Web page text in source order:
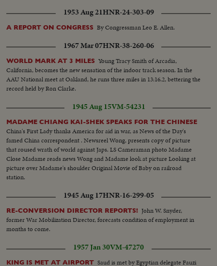
1953 Aug 21HNR-24-303-09
A REPORT ON CONGRESS By Congressman Leo E. Allen.
1967 Mar 07HNR-38-260-06
WORLD MARK AT 3 MILES Young Tracy Smith of Arcadia,
California, becomes the new sensation of the indoor track season. In the
AAU National meet at Oakland, he runs three miles in 13:16.2, bettering the
record held by Ron Clarke.
1945 Aug 15VM-54231
MADAME CHIANG KAI-SHEK SPEAKS FOR THE CHINESE
China's First Lady thanks America for aid in war, as News of the Day's
famed China correspondent . Newsreel Wong, presents copy of picture
that roused wrath of world against Japs. LS Cameraman photo Madame
Close Madame reads news Wong and Madame look at picture Looking at
picture over Madame's shoulder Original Movie of Baby on railroad
station.
1945 Aug 17HNR-16-299-05
RE-CONVERSION DIRECTOR REPORTS! John W. Snyder,
former War Mobilization Director, forecasts condition of employment in
months to come.
1957 Jan 30VM-47270
KING IS MET AT AIRPORT Saud is met by Egyptian delegate Fauzi